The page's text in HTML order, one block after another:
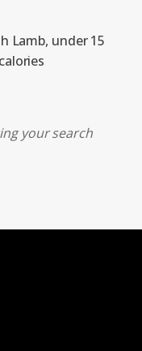
Lamb, under 15
your search